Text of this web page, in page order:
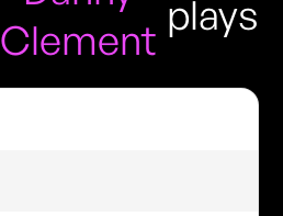
Clement
plays